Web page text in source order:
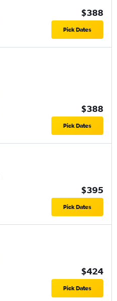
$388
Pick Dates
$388
Pick Dates
$395
Pick Dates
$424
Pick Dates